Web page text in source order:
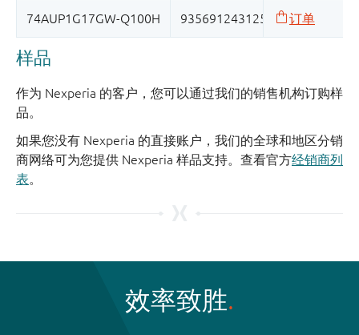
样品
作为 Nexperia 的客户，您可以通过我们的销售机构订购样
品。
如果您没有 Nexperia 的直接账户，我们的全球和地区分销
商网络可为您提供 Nexperia 样品支持。查看官方经销商列
表。
效率致胜